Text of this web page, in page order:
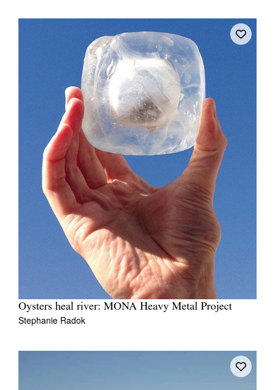
Oysters heal river: MONA Heavy Metal Project
Stephanie Radok